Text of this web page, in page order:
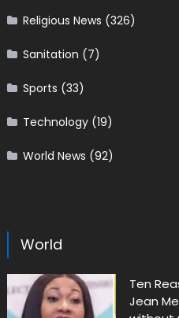
Religious News (326)
Sanitation (7)
Sports (33)
Technology(19)
World News (92)
World
Ten
Jean